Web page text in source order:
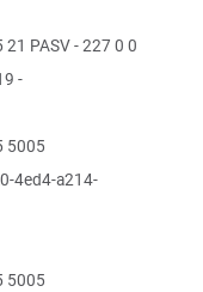
PASV - 227 0 0
-
5005
4ed4-a214-
5005